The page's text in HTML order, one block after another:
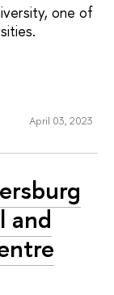
one of
April 03, 2023
and